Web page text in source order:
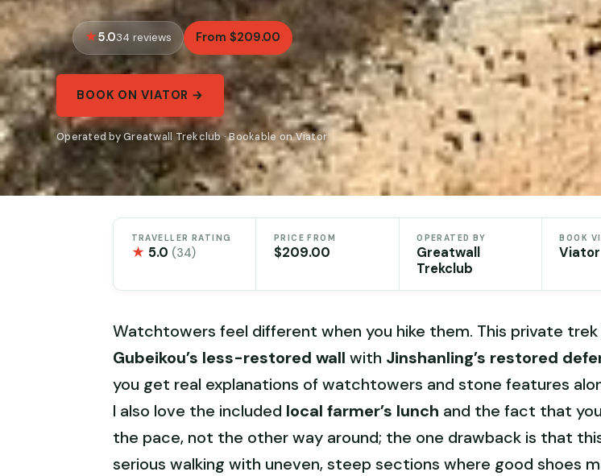
5.034 reviews From $209.00
BOOK ON VIATOR →
Operated by Greatwall Trekclub · Bookable on Viator
TRAVELLER RATING
★ 5.0 (34)
PRICE FROM
$209.00
OPERATED BY
Greatwall
Trekclub
BOOK
Viator
Watchtowers feel different when you hike them. This private trek
Gubeikou’s less-restored wall with Jinshanling’s restored
you get real explanations of watchtowers and stone features
I also love the included local farmer’s lunch and the fact that
the pace, not the other way around; the one drawback is that
serious walking with uneven, steep sections where good shoes